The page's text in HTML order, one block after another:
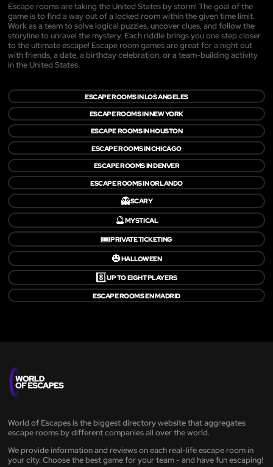
Escape rooms are taking the United States by storm! The goal of the
game is to find a way out of a locked room within the given time limit.
Work as a team to solve logical puzzles, uncover clues, and follow the
storyline to unravel the mystery. Each riddle brings you one step closer
to the ultimate escape! Escape room games are great for a night out
with friends, a date, a birthday celebration, or a team-building activity
in the United States.
ESCAPE ROOMS IN LOS ANGELES
ESCAPE ROOMS IN NEW YORK
ESCAPE ROOMS IN HOUSTON
ESCAPE ROOMS IN CHICAGO
ESCAPE ROOMS IN DENVER
ESCAPE ROOMS IN ORLANDO
👻SCARY
🔮MYSTICAL
🎟️PRIVATE TICKETING
🎃HALLOWEEN
8️⃣UP TO EIGHT PLAYERS
ESCAPE ROOMS EN MADRID
World of Escapes is the biggest directory website that aggregates
escape rooms by different companies all over the world.
We provide information and reviews on each real-life escape room in
your city. Choose the best game for your team - and have fun escaping!